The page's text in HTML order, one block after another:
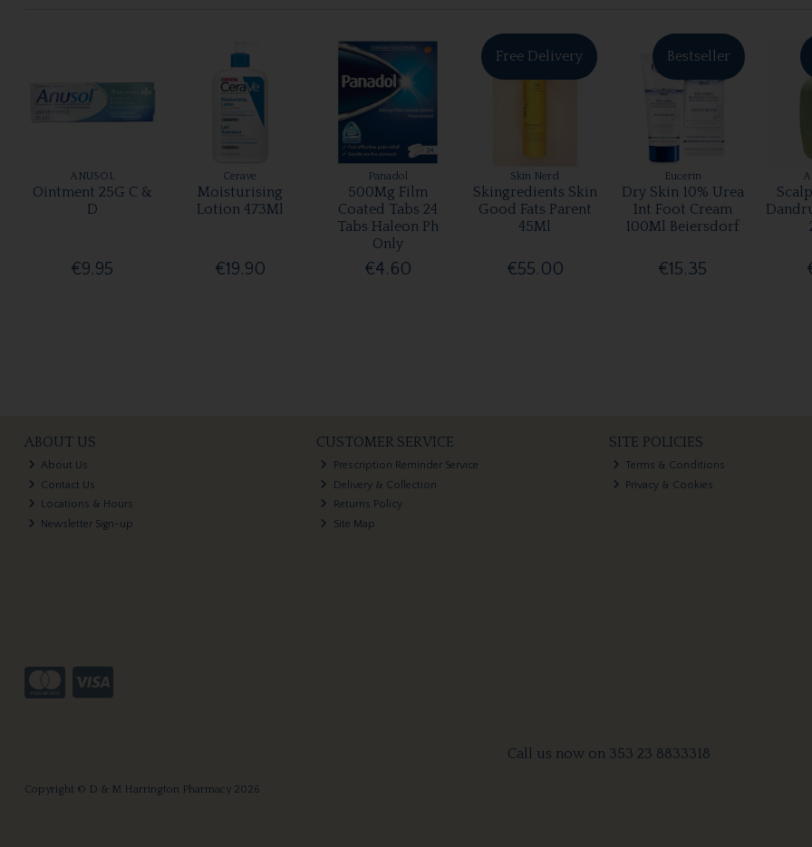
ANUSOL
Ointment 25G C &
D
€9.95
Cerave
Moisturising
Lotion 473Ml
€19.90
Panadol
500Mg Film
Coated Tabs 24
Tabs Haleon Ph
Only
€4.60
Free Delivery
Skin Nerd
Skingredients Skin
Good Fats Parent
45Ml
€55.00
Bestseller
Eucerin
Dry Skin 10% Urea
Int Foot Cream
100Ml Beiersdorf
€15.35
ABOUT US
About Us
Contact Us
Locations & Hours
Newsletter Sign-up
CUSTOMER SERVICE
Prescription Reminder Service
Delivery & Collection
Returns Policy
Site Map
SITE POLICIES
Terms & Conditions
Privacy & Cookies
Call us now on 353 23 8833318
Copyright © D & M Harrington Pharmacy 2026